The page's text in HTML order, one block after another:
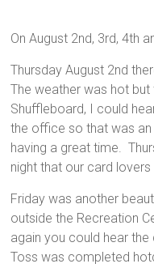
On August 2nd, 3rd, 4th
Thursday August 2nd
The weather was hot
Shuffleboard, I could
the office so that was
having a great time.
night that our card
Friday was another
outside the Recreation
again you could hear
Toss was completed